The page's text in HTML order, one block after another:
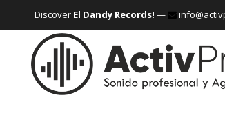
Discover El Dandy Records! —